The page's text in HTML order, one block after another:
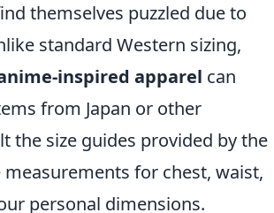
themselves puzzled due to
standard Western sizing,
inspired apparel can
from Japan or other
the size guides provided by the
for chest, waist,
personal dimensions.